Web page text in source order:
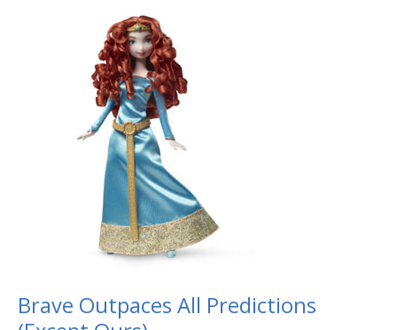
Brave Outpaces All Predictions